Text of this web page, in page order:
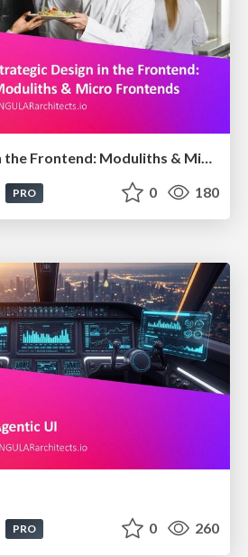
Strategic Design in the Frontend: Moduliths & Micro Frontends @DDDEurope
PRO 0 180
PRO 0 260